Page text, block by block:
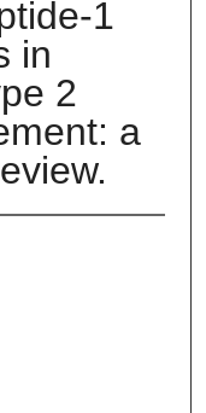
1
in
2
a